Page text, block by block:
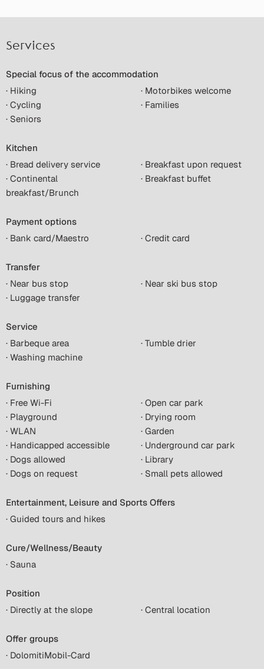
Services
Special focus of the accommodation
· Hiking
· Motorbikes welcome
· Cycling
· Families
· Seniors
Kitchen
· Bread delivery service
· Breakfast upon request
· Continental
breakfast/Brunch
· Breakfast buffet
Payment options
· Bank card/Maestro
· Credit card
Transfer
· Near bus stop
· Near ski bus stop
· Luggage transfer
Service
· Barbeque area
· Tumble drier
· Washing machine
Furnishing
· Free Wi-Fi
· Open car park
· Playground
· Drying room
· WLAN
· Garden
· Handicapped accessible
· Underground car park
· Dogs allowed
· Library
· Dogs on request
· Small pets allowed
Entertainment, Leisure and Sports Offers
· Guided tours and hikes
Cure/Wellness/Beauty
· Sauna
Position
· Directly at the slope
· Central location
Offer groups
· DolomitiMobil-Card